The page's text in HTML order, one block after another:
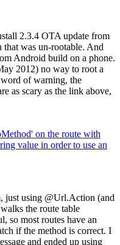
2.3.4 OTA update from
was un-rootable. And
Android build on a phone.
2012) no way to root a
of warning, the
as scary as the link above,
on the route with
value in order to use an
just using @Url.Action (and
the route table
so most routes have an
if the method is correct. I
and ended up using